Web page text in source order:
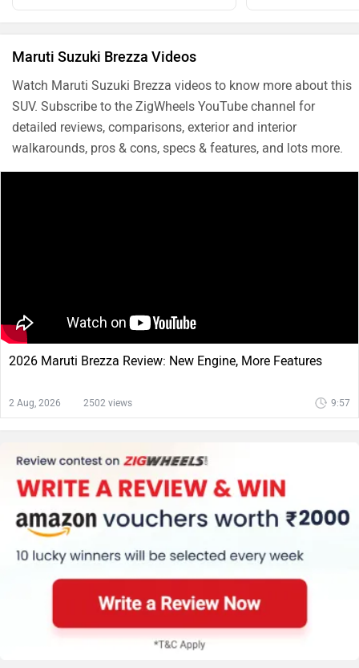
Maruti Suzuki Brezza Videos
Watch Maruti Suzuki Brezza videos to know more about this
SUV. Subscribe to the ZigWheels YouTube channel for
detailed reviews, comparisons, exterior and interior
walkarounds, pros & cons, specs & features, and lots more.
2026 Maruti Brezza Review: New Engine, More Features
2 Aug, 2026 2502 views 9:57